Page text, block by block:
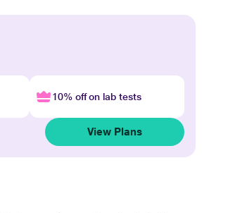
10% off on lab tests
View Plans